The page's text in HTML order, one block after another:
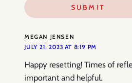
MEGAN JENSEN
JULY 21, 2023 AT 8:19 PM
Happy resetting! Times of
important and helpful.